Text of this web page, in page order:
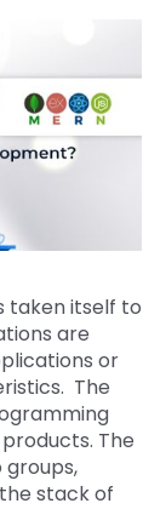
taken itself to
are
or
The
The
stack of